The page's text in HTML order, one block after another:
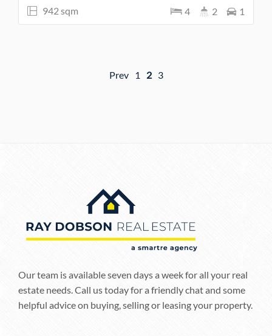
942 sqm 4 2 1
Prev 1 2 3
Our team is available seven days a week for all your real
estate needs. Call us today for a friendly chat and some
helpful advice on buying, selling or leasing your property.